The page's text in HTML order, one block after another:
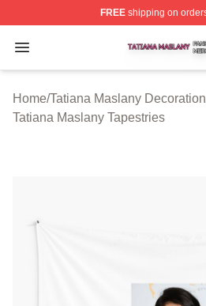
FREEshipping on
Open menu
Tatiana Maslany Shop ⚡️
Home/Tatiana Maslany Decoration
Tatiana Maslany Tapestries